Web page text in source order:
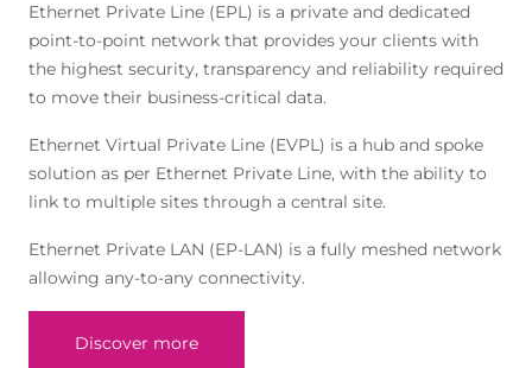
Ethernet Private Line (EPL) is a private and dedicated
point-to-point network that provides your clients with
the highest security, transparency and reliability required
to move their business-critical data.
Ethernet Virtual Private Line (EVPL) is a hub and spoke
solution as per Ethernet Private Line, with the ability to
link to multiple sites through a central site.
Ethernet Private LAN (EP-LAN) is a fully meshed network
allowing any-to-any connectivity.
Discover more